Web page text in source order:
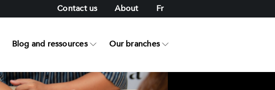
Contact us About Fr
Blog and ressources Our branches